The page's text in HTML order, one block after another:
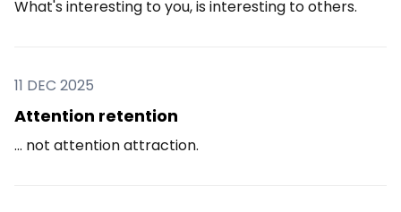
What's interesting to you, is interesting to others.
11 DEC 2025
Attention retention
... not attention attraction.